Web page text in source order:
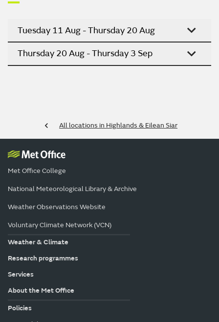
Tuesday 11 Aug - Thursday 20 Aug
Thursday 20 Aug - Thursday 3 Sep
All locations in Highlands & Eilean Siar
Met Office College
National Meteorological Library & Archive
Weather Observations Website
Voluntary Climate Network (VCN)
Weather & Climate
Research programmes
Services
About the Met Office
Policies